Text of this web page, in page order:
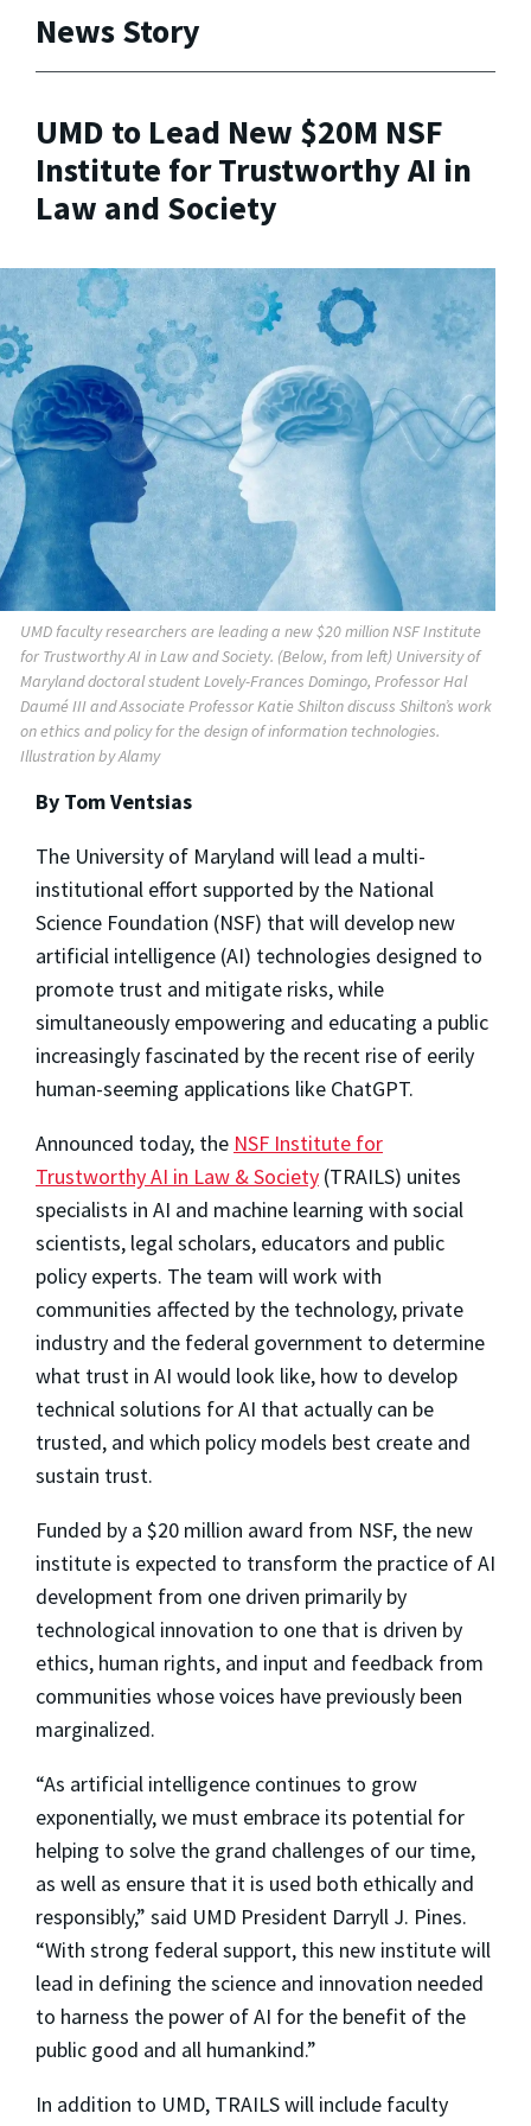
News Story
UMD to Lead New $20M NSF
Institute for Trustworthy AI in
Law and Society
UMD faculty researchers are leading a new $20 million NSF Institute
for Trustworthy AI in Law and Society. (Below, from left) University of
Maryland doctoral student Lovely-Frances Domingo, Professor Hal
Daumé III and Associate Professor Katie Shilton discuss Shilton’s work
on ethics and policy for the design of information technologies.
Illustration by Alamy
By Tom Ventsias
The University of Maryland will lead a multi-
institutional effort supported by the National
Science Foundation (NSF) that will develop new
artificial intelligence (AI) technologies designed to
promote trust and mitigate risks, while
simultaneously empowering and educating a public
increasingly fascinated by the recent rise of eerily
human-seeming applications like ChatGPT.
Announced today, the NSF Institute for
Trustworthy AI in Law & Society (TRAILS) unites
specialists in AI and machine learning with social
scientists, legal scholars, educators and public
policy experts. The team will work with
communities affected by the technology, private
industry and the federal government to determine
what trust in AI would look like, how to develop
technical solutions for AI that actually can be
trusted, and which policy models best create and
sustain trust.
Funded by a $20 million award from NSF, the new
institute is expected to transform the practice of AI
development from one driven primarily by
technological innovation to one that is driven by
ethics, human rights, and input and feedback from
communities whose voices have previously been
marginalized.
“As artificial intelligence continues to grow
exponentially, we must embrace its potential for
helping to solve the grand challenges of our time,
as well as ensure that it is used both ethically and
responsibly,” said UMD President Darryll J. Pines.
“With strong federal support, this new institute will
lead in defining the science and innovation needed
to harness the power of AI for the benefit of the
public good and all humankind.”
In addition to UMD, TRAILS will include faculty